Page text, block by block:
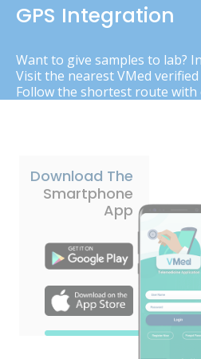
GPS Integration
Want to give samples to lab?
Visit the nearest VMed
Follow the shortest route with
Download The
Smartphone
App